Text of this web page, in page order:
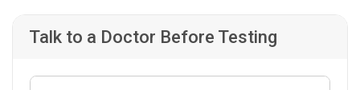
Talk to a Doctor Before Testing